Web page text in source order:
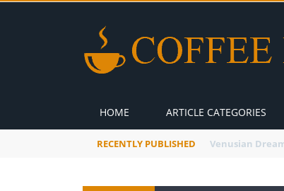
HOME ARTICLE CATEGORIES
RECENTLY PUBLISHED A Global Suntan